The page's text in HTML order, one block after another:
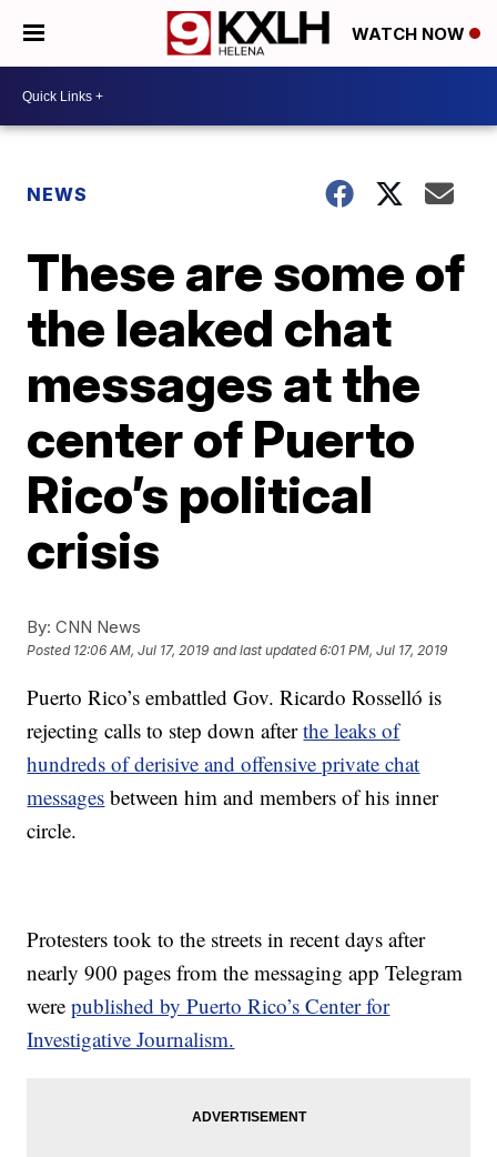
WATCH NOW
NEWS
These are some of
the leaked chat
messages at the
center of Puerto
Rico’s political
crisis
By: CNN News
Posted 12:06 AM, Jul 17, 2019 and last updated 6:01 PM, Jul 17, 2019
Puerto Rico’s embattled Gov. Ricardo Rosselló is
rejecting calls to step down afterthe leaks of
hundreds of derisive and offensive private chat
messages between him and members of his inner
circle.
Protesters took to the streets in recent days after
nearly 900 pages from the messaging app Telegram
werepublished by Puerto Rico’s Center for
Investigative Journalism.